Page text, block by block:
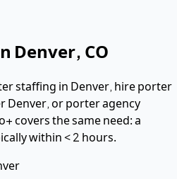
Denver, CO
staffing in Denver, hire porter
Denver, or porter agency
covers the same need: a
within< 2 hours.